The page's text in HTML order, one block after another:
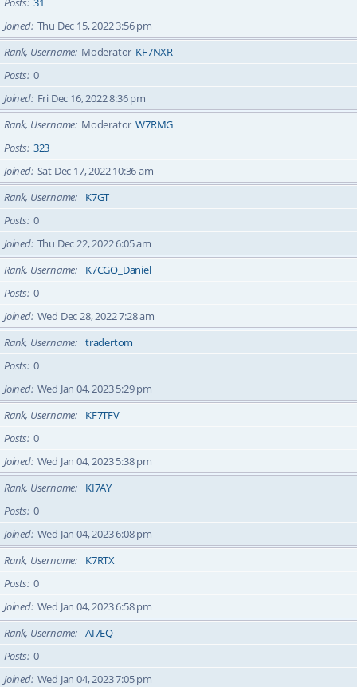
Joined Thu Dec 15, 2022 3:56 pm
Rank, Username Moderator KF7NXR
Posts 0
Joined Fri Dec 16, 2022 8:36 pm
Rank, Username Moderator W7RMG
Posts 323
Joined Sat Dec 17, 2022 10:36 am
Rank, Username
K7GT
Posts 0
Joined Thu Dec 22, 2022 6:05 am
Rank, Username
K7CGO_Daniel
Posts 0
Joined Wed Dec 28, 2022 7:28 am
Rank, Username
tradertom
Posts 0
Joined Wed Jan 04, 2023 5:29 pm
Rank, Username
KF7TFV
Posts 0
Joined Wed Jan 04, 2023 5:38 pm
Rank, Username
KI7AY
Posts 0
Joined Wed Jan 04, 2023 6:08 pm
Rank, Username
K7RTX
Posts 0
Joined Wed Jan 04, 2023 6:58 pm
Rank, Username
AI7EQ
Posts 0
Joined Wed Jan 04, 2023 7:05 pm